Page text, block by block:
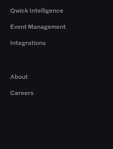
Qwick Intelligence
Event Management
Integrations
About
Careers